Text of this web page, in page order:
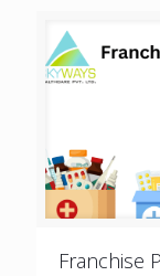
Franchise